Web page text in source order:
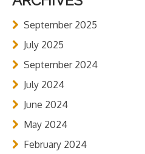
September 2025
July 2025
September 2024
July 2024
June 2024
May 2024
February 2024